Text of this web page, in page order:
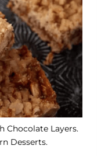
Chocolate Layers.
Desserts.